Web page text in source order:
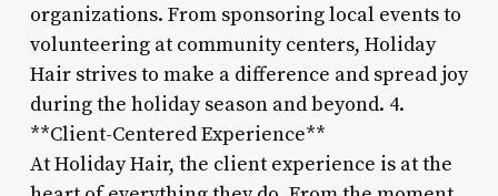
organizations. From sponsoring local events to
volunteering at community centers, Holiday
Hair strives to make a difference and spread joy
during the holiday season and beyond. 4.
**Client-Centered Experience**
At Holiday Hair, the client experience is at the